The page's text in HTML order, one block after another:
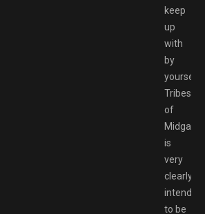
keep
up
with
by
yourself.
Tribes
of
Midgard
is
very
clearly
intended
to be